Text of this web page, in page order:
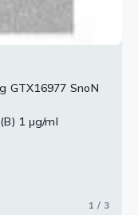
GTX16977 SnoN
1 μg/ml
1 / 3